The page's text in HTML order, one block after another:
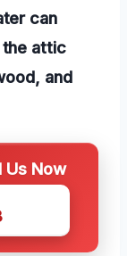
can
the attic
and
Us Now